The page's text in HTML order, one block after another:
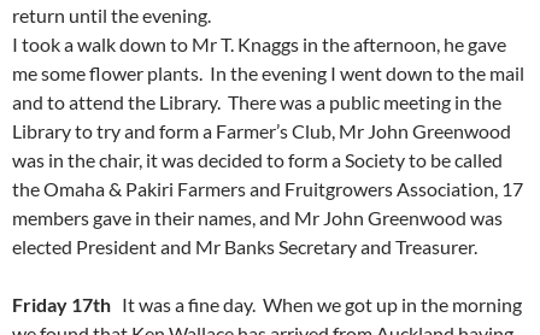
return until the evening.
I took a walk down to Mr T. Knaggs in the afternoon, he gave
me some flower plants. In the evening I went down to the mail
and to attend the Library. There was a public meeting in the
Library to try and form a Farmer’s Club, Mr John Greenwood
was in the chair, it was decided to form a Society to be called
the Omaha & Pakiri Farmers and Fruitgrowers Association, 17
members gave in their names, and Mr John Greenwood was
elected President and Mr Banks Secretary and Treasurer.
Friday 17th It was a fine day. When we got up in the morning